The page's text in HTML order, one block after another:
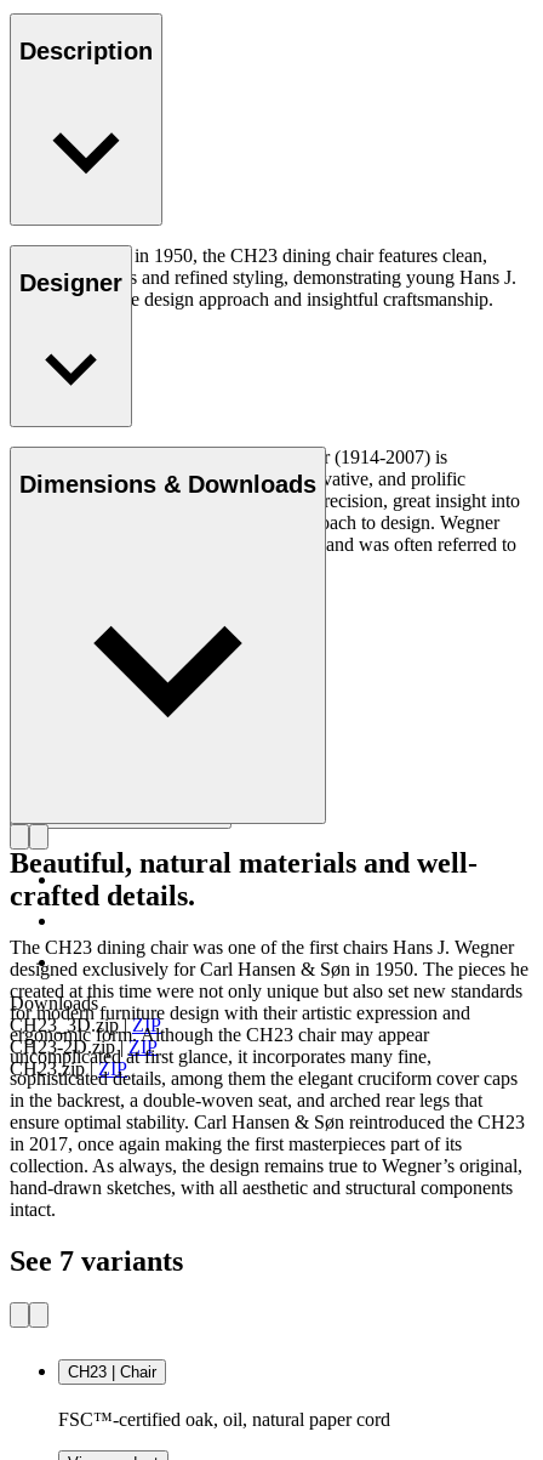
Description
First introduced in 1950, the CH23 dining chair features clean,
organic contours and refined styling, demonstrating young Hans J.
Wegner’s unique design approach and insightful craftsmanship.
Designer
Danish furniture designer Hans J. Wegner (1914-2007) is
considered one of the most creative, innovative, and prolific
designers of all times, renowned for his precision, great insight into
craftsmanship and uncompromising approach to design. Wegner
designed nearly 500 chairs in his lifetime and was often referred to
Dimensions & Downloads
Downloads
CH23_3D.zip|ZIP
CH23-2D.zip|ZIP
CH23.zip|ZIP
Beautiful, natural materials and well-
crafted details.
The CH23 dining chair was one of the first chairs Hans J. Wegner
designed exclusively for Carl Hansen & Søn in 1950. The pieces he
created at this time were not only unique but also set new standards
for modern furniture design with their artistic expression and
ergonomic form. Although the CH23 chair may appear
uncomplicated at first glance, it incorporates many fine,
sophisticated details, among them the elegant cruciform cover caps
in the backrest, a double-woven seat, and arched rear legs that
ensure optimal stability. Carl Hansen & Søn reintroduced the CH23
in 2017, once again making the first masterpieces part of its
collection. As always, the design remains true to Wegner’s original,
hand-drawn sketches, with all aesthetic and structural components
intact.
See 7 variants
CH23 | Chair
FSC™-certified oak, oil, natural paper cord